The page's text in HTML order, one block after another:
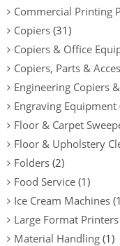
Commercial Printing
Copiers (31)
Copiers & Office
Copiers, Parts &
Engineering Copiers
Engraving Equipment
Floor & Carpet
Floor & Upholstery
Folders (2)
Food Service (1)
Ice Cream Machines
Large Format Printers
Material Handling (1)